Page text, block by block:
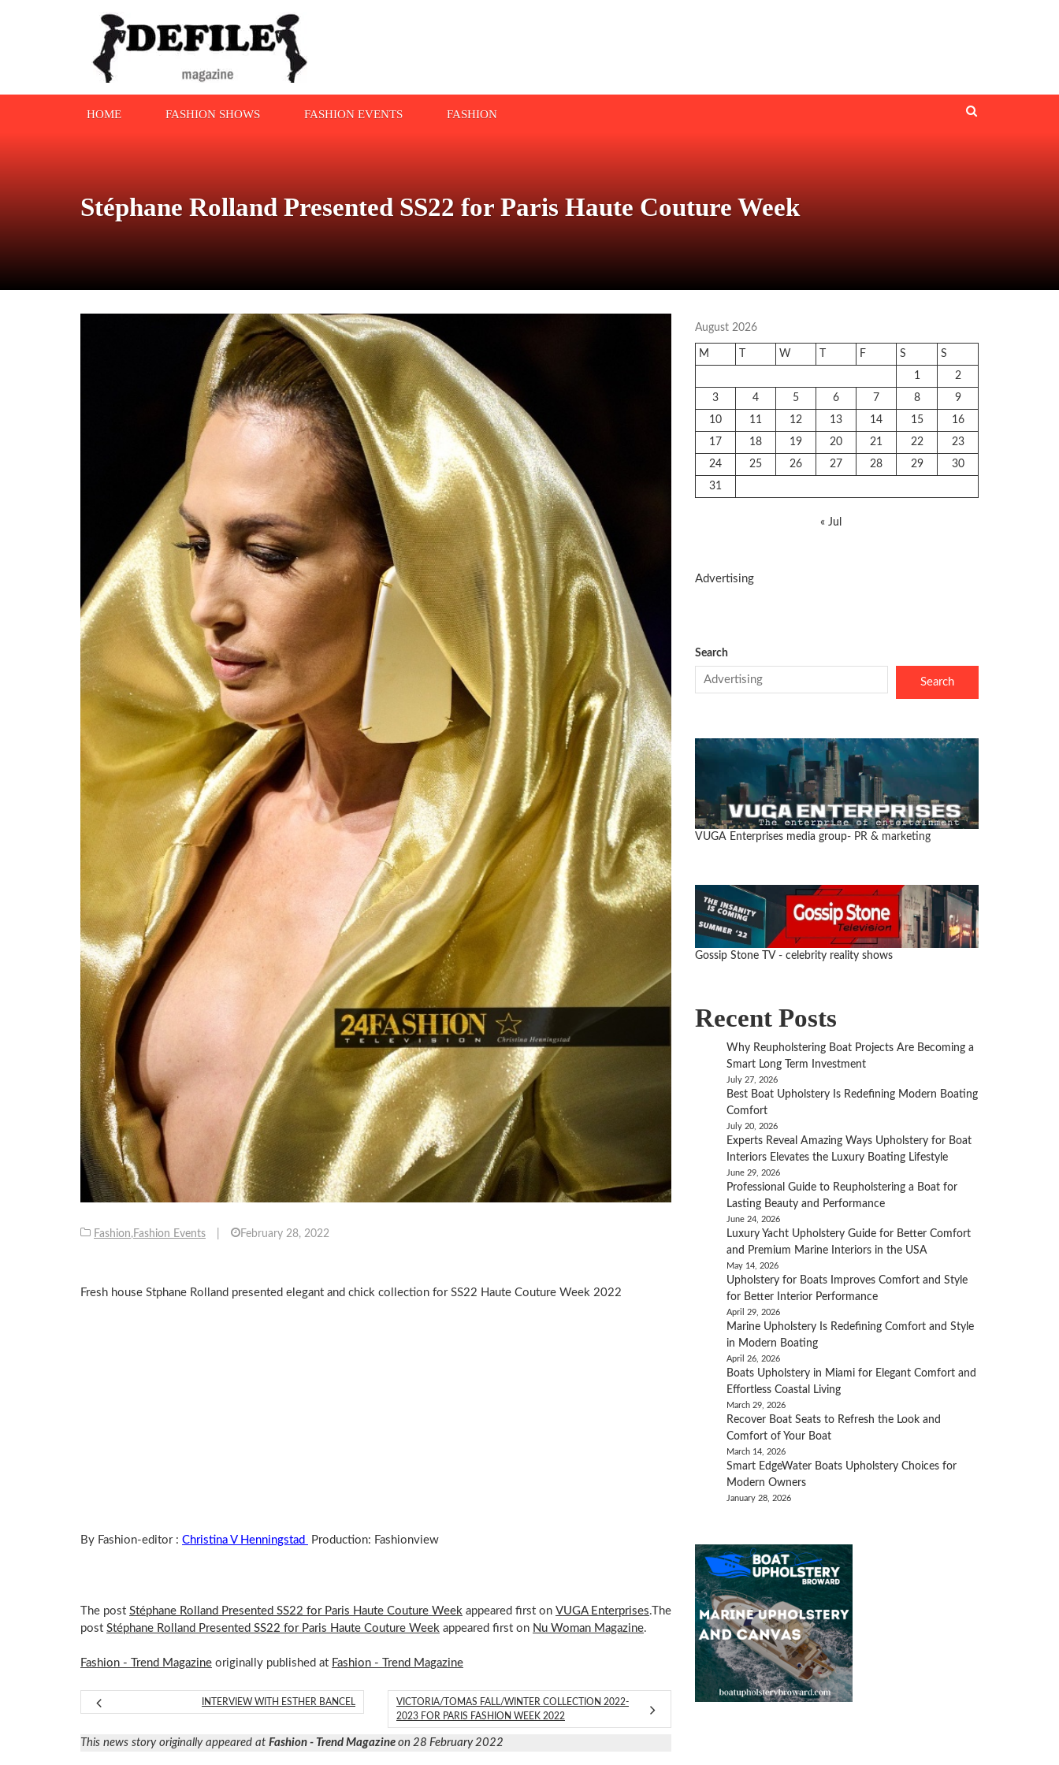
HOME FASHION SHOWS FASHION EVENTS FASHION
Stéphane Rolland Presented SS22 for Paris Haute Couture Week
Fashion,Fashion Events February 28, 2022
Fresh house Stphane Rolland presented elegant and chick collection for SS22 Haute Couture Week 2022
By Fashion-editor : Christina V Henningstad Production: Fashionview
The post Stéphane Rolland Presented SS22 for Paris Haute Couture Week appeared first on VUGA Enterprises.The
post Stéphane Rolland Presented SS22 for Paris Haute Couture Week appeared first on Nu Woman Magazine.
Fashion - Trend Magazine originally published at Fashion - Trend Magazine
INTERVIEW WITH ESTHER BANCEL
VICTORIA/TOMAS FALL/WINTER COLLECTION 2022-
2023 FOR PARIS FASHION WEEK 2022
This news story originally appeared at Fashion - Trend Magazine on 28 February 2022
August 2026
M W F S
S
1
2
3
4 5 6 7 8
9
10
11 12 13 14 15
16
17
18 19 20 21 22
23
24
25 26 27 28 29
30
31
« Jul
Advertising
Search
Search
VUGA Enterprises media group- PR & marketing
Gossip Stone TV - celebrity reality shows
Recent Posts
Why Reupholstering Boat Projects Are Becoming a
Smart Long Term Investment
July 27, 2026
Best Boat Upholstery Is Redefining Modern Boating
Comfort
July 20, 2026
Experts Reveal Amazing Ways Upholstery for Boat
Interiors Elevates the Luxury Boating Lifestyle
June 29, 2026
Professional Guide to Reupholstering a Boat for
Lasting Beauty and Performance
June 24, 2026
Luxury Yacht Upholstery Guide for Better Comfort
and Premium Marine Interiors in the USA
May 14, 2026
Upholstery for Boats Improves Comfort and Style
for Better Interior Performance
April 29, 2026
Marine Upholstery Is Redefining Comfort and Style
in Modern Boating
April 26, 2026
Boats Upholstery in Miami for Elegant Comfort and
Effortless Coastal Living
March 29, 2026
Recover Boat Seats to Refresh the Look and
Comfort of Your Boat
March 14, 2026
Smart EdgeWater Boats Upholstery Choices for
Modern Owners
January 28, 2026